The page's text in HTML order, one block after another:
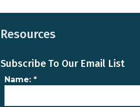
Resources
Subscribe To Our Email List
Name: *